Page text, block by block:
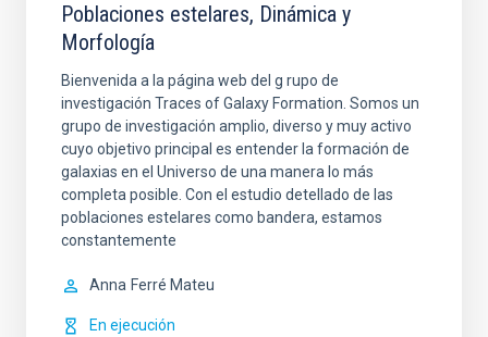
Poblaciones estelares, Dinámica y
Morfología
Bienvenida a la página web del g rupo de
investigación Traces of Galaxy Formation. Somos un
grupo de investigación amplio, diverso y muy activo
cuyo objetivo principal es entender la formación de
galaxias en el Universo de una manera lo más
completa posible. Con el estudio detellado de las
poblaciones estelares como bandera, estamos
constantemente
Anna Ferré Mateu
En ejecución